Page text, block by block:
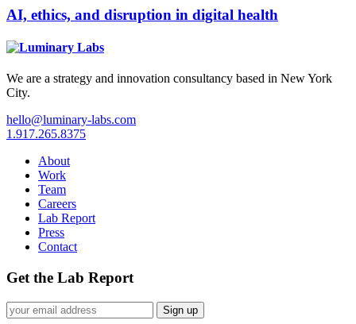
AI, ethics, and disruption in digital health
We are a strategy and innovation consultancy based in New York
City.
hello@luminary-labs.com
1.917.265.8375
About
Work
Team
Careers
Lab Report
Press
Contact
Get the Lab Report
Sign up